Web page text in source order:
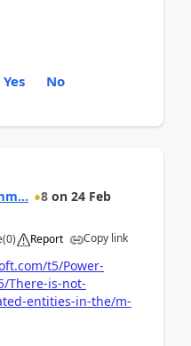
Yes No
8 on 24 Feb
(0) Report Copy link
t5/Power-
There-is-not-
entities-in-the/m-